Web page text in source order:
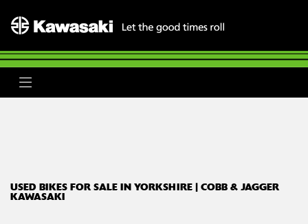
Model
USED BIKES FOR SALE IN YORKSHIRE | COBB & JAGGER
KAWASAKI